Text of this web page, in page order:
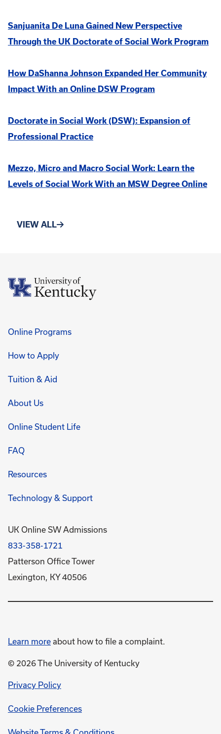
Sanjuanita De Luna Gained New Perspective
Through the UK Doctorate of Social Work Program
How DaShanna Johnson Expanded Her Community
Impact With an Online DSW Program
Doctorate in Social Work (DSW): Expansion of
Professional Practice
Mezzo, Micro and Macro Social Work: Learn the
Levels of Social Work With an MSW Degree Online
VIEW ALL
Online Programs
How to Apply
Tuition & Aid
About Us
Online Student Life
FAQ
Resources
Technology & Support
UK Online SW Admissions
833-358-1721
Patterson Office Tower
Lexington, KY 40506
Learn more about how to file a complaint.
© 2026 The University of Kentucky
Privacy Policyopens
a
new
Cookie Preferences
opens